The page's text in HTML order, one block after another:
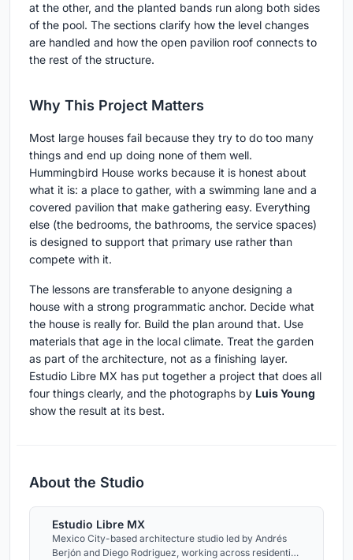
at the other, and the planted bands run along both sides
of the pool. The sections clarify how the level changes
are handled and how the open pavilion roof connects to
the rest of the structure.
Why This Project Matters
Most large houses fail because they try to do too many
things and end up doing none of them well.
Hummingbird House works because it is honest about
what it is: a place to gather, with a swimming lane and a
covered pavilion that make gathering easy. Everything
else (the bedrooms, the bathrooms, the service spaces)
is designed to support that primary use rather than
compete with it.
The lessons are transferable to anyone designing a
house with a strong programmatic anchor. Decide what
the house is really for. Build the plan around that. Use
materials that age in the local climate. Treat the garden
as part of the architecture, not as a finishing layer.
Estudio Libre MX has put together a project that does all
four things clearly, and the photographs by Luis Young
show the result at its best.
About the Studio
Estudio Libre MX
Mexico City-based architecture studio led by Andrés
Berjón and Diego Rodriguez, working across residential